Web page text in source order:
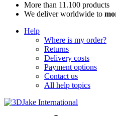
More than 11.100 products
We deliver worldwide to
Help
Where is my order?
Returns
Delivery costs
Payment options
Contact us
All help topics